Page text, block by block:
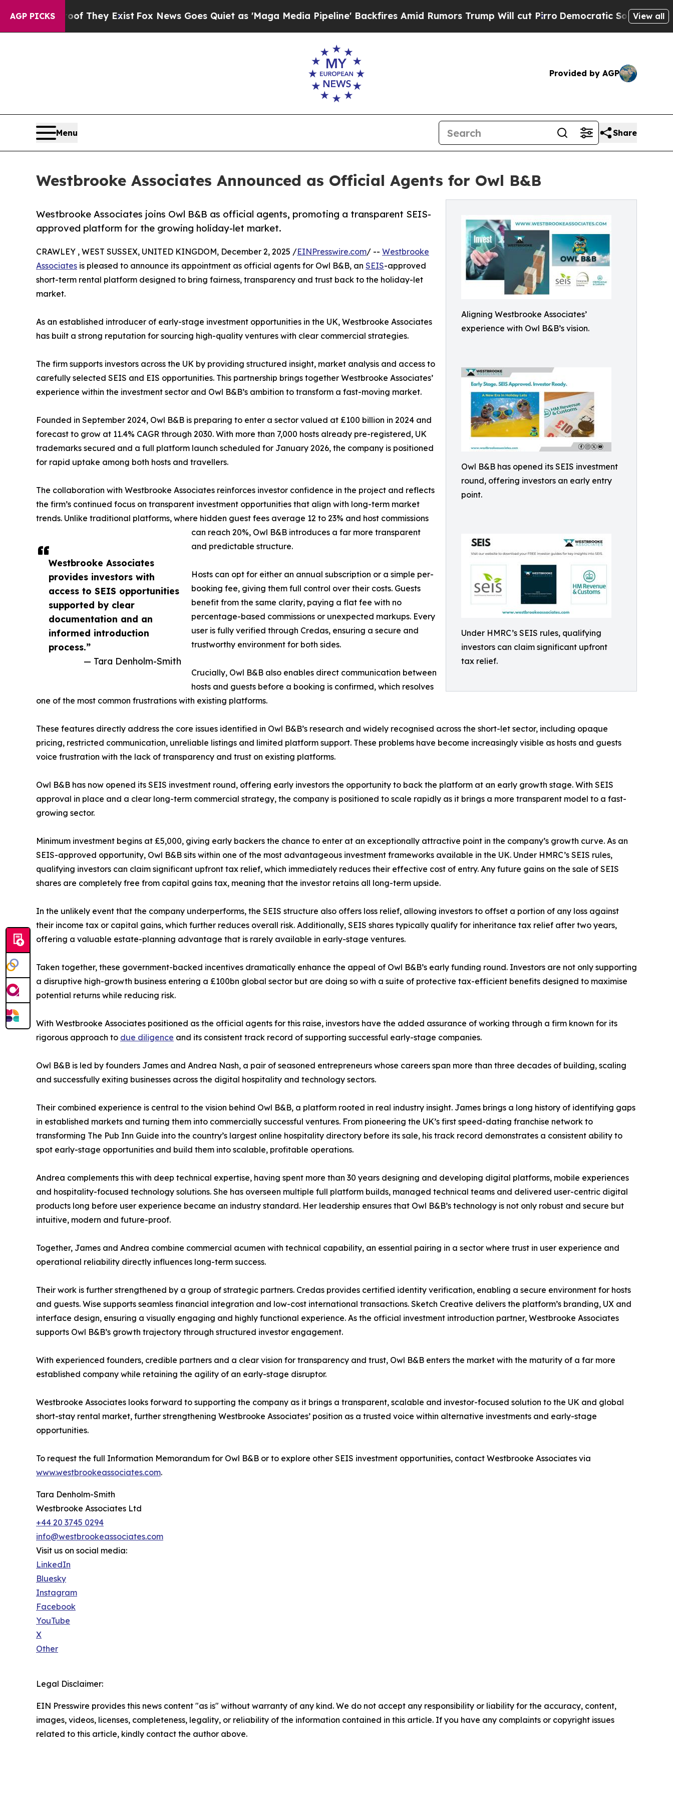
AGP PICKS
They Exist Fox News Goes Quiet as 'Maga Media Pipeline' Backfires Amid Rumors Trump Will cut Pirro Democratic Socialists of AmericaView all
Provided by AGP
Menu Share
Westbrooke Associates Announced as Official Agents for Owl B&B
Aligning Westbrooke Associates’
experience with Owl B&B’s vision.
Owl B&B has opened its SEIS investment
round, offering investors an early entry
point.
Under HMRC’s SEIS rules, qualifying
investors can claim significant upfront
tax relief.
Westbrooke Associates joins Owl B&B as official agents, promoting a transparent SEIS-
approved platform for the growing holiday-let market.
Westbrooke Associates
provides investors with
access to SEIS opportunities
supported by clear
documentation and an
informed introduction
process.”
— Tara Denholm-Smith
CRAWLEY , WEST SUSSEX, UNITED KINGDOM, December 2, 2025 /EINPresswire.com/ -- Westbrooke
Associates is pleased to announce its appointment as official agents for Owl B&B, an SEIS-approved
short-term rental platform designed to bring fairness, transparency and trust back to the holiday-let
market.
As an established introducer of early-stage investment opportunities in the UK, Westbrooke Associates
has built a strong reputation for sourcing high-quality ventures with clear commercial strategies.
The firm supports investors across the UK by providing structured insight, market analysis and access to
carefully selected SEIS and EIS opportunities. This partnership brings together Westbrooke Associates’
experience within the investment sector and Owl B&B’s ambition to transform a fast-moving market.
Founded in September 2024, Owl B&B is preparing to enter a sector valued at £100 billion in 2024 and
forecast to grow at 11.4% CAGR through 2030. With more than 7,000 hosts already pre-registered, UK
trademarks secured and a full platform launch scheduled for January 2026, the company is positioned
for rapid uptake among both hosts and travellers.
The collaboration with Westbrooke Associates reinforces investor confidence in the project and reflects
the firm’s continued focus on transparent investment opportunities that align with long-term market
trends. Unlike traditional platforms, where hidden guest fees average 12 to 23% and host commissions
can reach 20%, Owl B&B introduces a far more transparent
and predictable structure.
Hosts can opt for either an annual subscription or a simple per-
booking fee, giving them full control over their costs. Guests
benefit from the same clarity, paying a flat fee with no
percentage-based commissions or unexpected markups. Every
user is fully verified through Credas, ensuring a secure and
trustworthy environment for both sides.
Crucially, Owl B&B also enables direct communication between
hosts and guests before a booking is confirmed, which resolves
one of the most common frustrations with existing platforms.
These features directly address the core issues identified in Owl B&B’s research and widely recognised across the short-let sector, including opaque
pricing, restricted communication, unreliable listings and limited platform support. These problems have become increasingly visible as hosts and guests
voice frustration with the lack of transparency and trust on existing platforms.
Owl B&B has now opened its SEIS investment round, offering early investors the opportunity to back the platform at an early growth stage. With SEIS
approval in place and a clear long-term commercial strategy, the company is positioned to scale rapidly as it brings a more transparent model to a fast-
growing sector.
Minimum investment begins at £5,000, giving early backers the chance to enter at an exceptionally attractive point in the company’s growth curve. As an
SEIS-approved opportunity, Owl B&B sits within one of the most advantageous investment frameworks available in the UK. Under HMRC’s SEIS rules,
qualifying investors can claim significant upfront tax relief, which immediately reduces their effective cost of entry. Any future gains on the sale of SEIS
shares are completely free from capital gains tax, meaning that the investor retains all long-term upside.
In the unlikely event that the company underperforms, the SEIS structure also offers loss relief, allowing investors to offset a portion of any loss against
their income tax or capital gains, which further reduces overall risk. Additionally, SEIS shares typically qualify for inheritance tax relief after two years,
offering a valuable estate-planning advantage that is rarely available in early-stage ventures.
Taken together, these government-backed incentives dramatically enhance the appeal of Owl B&B’s early funding round. Investors are not only supporting
a disruptive high-growth business entering a £100bn global sector but are doing so with a suite of protective tax-efficient benefits designed to maximise
potential returns while reducing risk.
With Westbrooke Associates positioned as the official agents for this raise, investors have the added assurance of working through a firm known for its
rigorous approach to due diligence and its consistent track record of supporting successful early-stage companies.
Owl B&B is led by founders James and Andrea Nash, a pair of seasoned entrepreneurs whose careers span more than three decades of building, scaling
and successfully exiting businesses across the digital hospitality and technology sectors.
Their combined experience is central to the vision behind Owl B&B, a platform rooted in real industry insight. James brings a long history of identifying gaps
in established markets and turning them into commercially successful ventures. From pioneering the UK’s first speed-dating franchise network to
transforming The Pub Inn Guide into the country’s largest online hospitality directory before its sale, his track record demonstrates a consistent ability to
spot early-stage opportunities and build them into scalable, profitable operations.
Andrea complements this with deep technical expertise, having spent more than 30 years designing and developing digital platforms, mobile experiences
and hospitality-focused technology solutions. She has overseen multiple full platform builds, managed technical teams and delivered user-centric digital
products long before user experience became an industry standard. Her leadership ensures that Owl B&B’s technology is not only robust and secure but
intuitive, modern and future-proof.
Together, James and Andrea combine commercial acumen with technical capability, an essential pairing in a sector where trust in user experience and
operational reliability directly influences long-term success.
Their work is further strengthened by a group of strategic partners. Credas provides certified identity verification, enabling a secure environment for hosts
and guests. Wise supports seamless financial integration and low-cost international transactions. Sketch Creative delivers the platform’s branding, UX and
interface design, ensuring a visually engaging and highly functional experience. As the official investment introduction partner, Westbrooke Associates
supports Owl B&B’s growth trajectory through structured investor engagement.
With experienced founders, credible partners and a clear vision for transparency and trust, Owl B&B enters the market with the maturity of a far more
established company while retaining the agility of an early-stage disruptor.
Westbrooke Associates looks forward to supporting the company as it brings a transparent, scalable and investor-focused solution to the UK and global
short-stay rental market, further strengthening Westbrooke Associates’ position as a trusted voice within alternative investments and early-stage
opportunities.
To request the full Information Memorandum for Owl B&B or to explore other SEIS investment opportunities, contact Westbrooke Associates via
www.westbrookeassociates.com.
Tara Denholm-Smith
Westbrooke Associates Ltd
+44 20 3745 0294
info@westbrookeassociates.com
Visit us on social media:
LinkedIn
Bluesky
Instagram
Facebook
YouTube
X
Other
Legal Disclaimer:
EIN Presswire provides this news content "as is" without warranty of any kind. We do not accept any responsibility or liability for the accuracy, content,
images, videos, licenses, completeness, legality, or reliability of the information contained in this article. If you have any complaints or copyright issues
related to this article, kindly contact the author above.